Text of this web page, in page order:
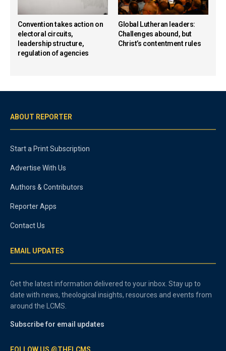
Convention takes action on
electoral circuits,
leadership structure,
regulation of agencies
Global Lutheran leaders:
Challenges abound, but
Christ’s contentment rules
ABOUT REPORTER
Start a Print Subscription
Advertise With Us
Authors & Contributors
Reporter Apps
Contact Us
EMAIL UPDATES
Get the latest information delivered to your inbox. Stay up to
date with news, theological insights, resources and events from
around the LCMS.
Subscribe for email updates